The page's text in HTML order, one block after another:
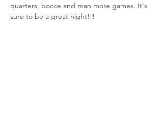
quarters, bocce and man more games. It's
sure to be a great night!!!